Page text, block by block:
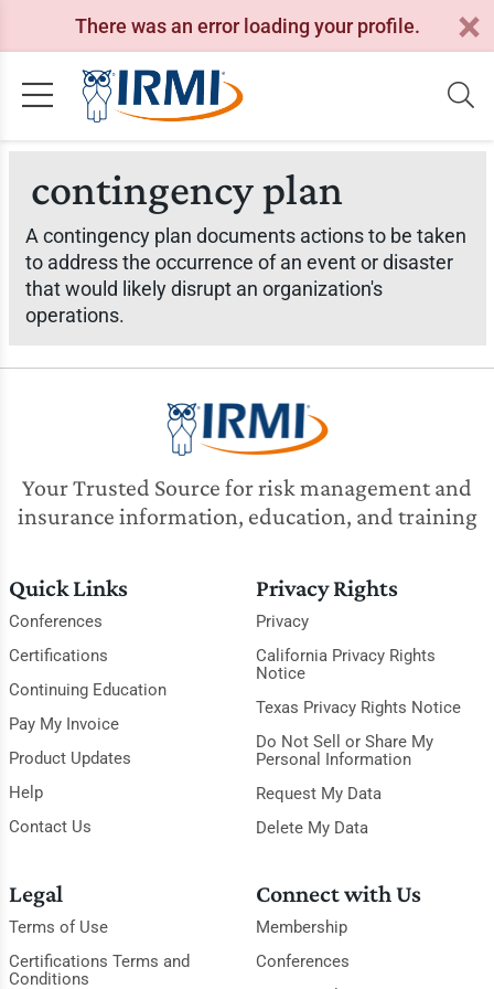
There was an error loading your profile.
contingency plan
A contingency plan documents actions to be taken
to address the occurrence of an event or disaster
that would likely disrupt an organization's
operations.
Your Trusted Source for risk management and
insurance information, education, and training
Quick Links
Conferences
Certifications
Continuing Education
Pay My Invoice
Product Updates
Help
Contact Us
Privacy Rights
Privacy
California Privacy Rights
Notice
Texas Privacy Rights Notice
Do Not Sell or Share My
Personal Information
Request My Data
Delete My Data
Legal
Terms of Use
Certifications Terms and
Conditions
Connect with Us
Membership
Conferences